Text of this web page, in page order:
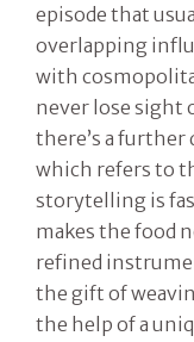
episode that
overlapping
with
never lose sight
there’s a
which refers to
storytelling is
makes the food
refined
the gift of
the help of a